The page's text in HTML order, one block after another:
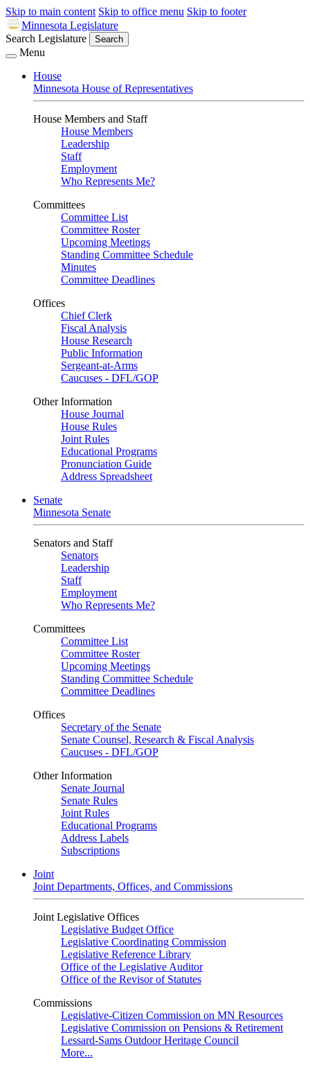
Skip to main content Skip to office menu Skip to footer
Minnesota Legislature
Search Legislature
Search
Menu
House
Minnesota House of Representatives
House Members and Staff
House Members
Leadership
Staff
Employment
Who Represents Me?
Committees
Committee List
Committee Roster
Upcoming Meetings
Standing Committee Schedule
Minutes
Committee Deadlines
Offices
Chief Clerk
Fiscal Analysis
House Research
Public Information
Sergeant-at-Arms
Caucuses - DFL/GOP
Other Information
House Journal
House Rules
Joint Rules
Educational Programs
Pronunciation Guide
Address Spreadsheet
Senate
Minnesota Senate
Senators and Staff
Senators
Leadership
Staff
Employment
Who Represents Me?
Committees
Committee List
Committee Roster
Upcoming Meetings
Standing Committee Schedule
Committee Deadlines
Offices
Secretary of the Senate
Senate Counsel, Research & Fiscal Analysis
Caucuses - DFL/GOP
Other Information
Senate Journal
Senate Rules
Joint Rules
Educational Programs
Address Labels
Subscriptions
Joint
Joint Departments, Offices, and Commissions
Joint Legislative Offices
Legislative Budget Office
Legislative Coordinating Commission
Legislative Reference Library
Office of the Legislative Auditor
Office of the Revisor of Statutes
Commissions
Legislative-Citizen Commission on MN Resources
Legislative Commission on Pensions & Retirement
Lessard-Sams Outdoor Heritage Council
More...